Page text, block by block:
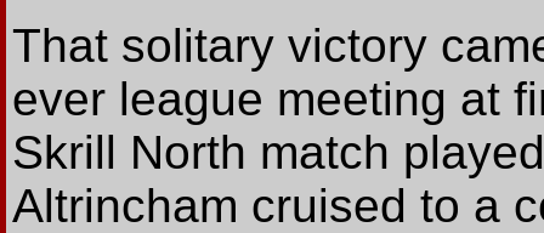
That solitary victory
ever league meeting at
Skrill North match
Altrincham cruised to a